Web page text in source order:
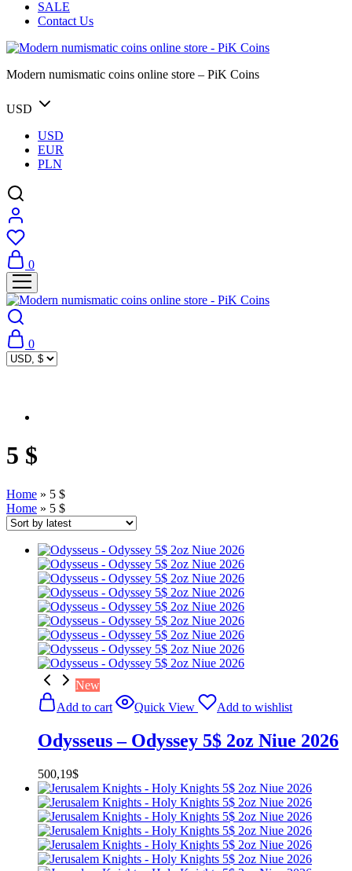
SALE
Contact Us
Modern numismatic coins online store – PiK Coins
USD
USD
EUR
PLN
0
0
5 $
Home » 5 $
Home » 5 $
New
Add to cart
Quick View Add to wishlist
Odysseus – Odyssey 5$ 2oz Niue 2026
500,19$